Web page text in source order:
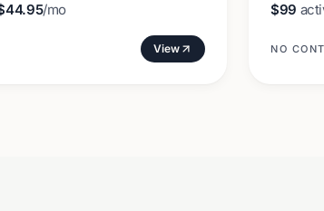
/mo
View
$99
NO